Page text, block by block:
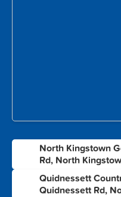
North Kingstown
Rd, North
Quidnessett
Quidnessett Rd,